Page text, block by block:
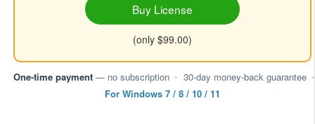
Buy License
(only $99.00)
One-time payment — no subscription • 30-day money-back guarantee •
For Windows 7 / 8 / 10 / 11